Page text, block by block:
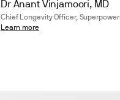
Dr Anant Vinjamoori, MD
Chief Longevity Officer, Superpower
Learn more